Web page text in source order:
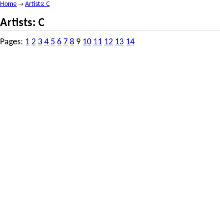
Home → Artists: C
Artists: C
Pages: 1 2 3 4 5 6 7 8 9 10 11 12 13 14